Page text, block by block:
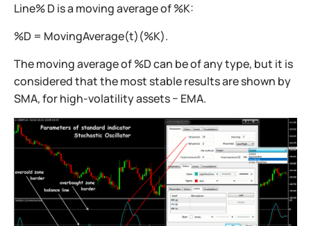
Line% D is a moving average of %K:
%D = MovingAverage(t)(%K).
The moving average of %D can be of any type, but it is
considered that the most stable results are shown by
SMA, for high-volatility assets − EMA.